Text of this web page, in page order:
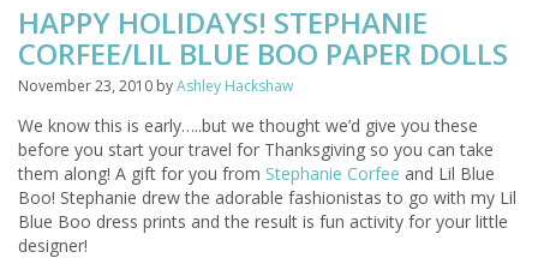
HAPPY HOLIDAYS! STEPHANIE
CORFEE/LIL BLUE BOO PAPER DOLLS
November 23, 2010 byAshley Hackshaw
We know this is early…..but we thought we’d give you these
before you start your travel for Thanksgiving so you can take
them along! A gift for you from Stephanie Corfee and Lil Blue
Boo! Stephanie drew the adorable fashionistas to go with my Lil
Blue Boo dress prints and the result is fun activity for your little
designer!